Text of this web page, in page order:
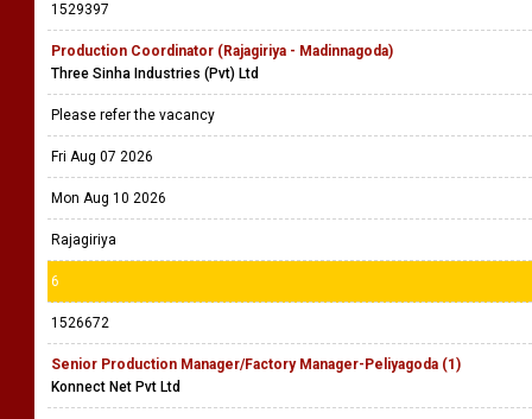
1529397
Production Coordinator (Rajagiriya - Madinnagoda)
Three Sinha Industries (Pvt) Ltd
Please refer the vacancy
Fri Aug 07 2026
Mon Aug 10 2026
Rajagiriya
6
1526672
Senior Production Manager/Factory Manager-Peliyagoda (1)
Konnect Net Pvt Ltd